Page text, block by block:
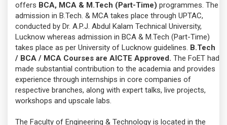
offers BCA, MCA & M.Tech (Part-Time) programmes. The
admission in B.Tech. & MCA takes place through UPTAC,
conducted by Dr. A.P.J. Abdul Kalam Technical University,
Lucknow whereas admission in BCA & M.Tech (Part-Time)
takes place as per University of Lucknow guidelines. B.Tech
/ BCA / MCA Courses are AICTE Approved. The FoET had
made substantial contribution to the academia and provides
experience through internships in core companies of
respective branches, along with expert talks, live projects,
workshops and upscale labs.
The Faculty of Engineering & Technology is located in the